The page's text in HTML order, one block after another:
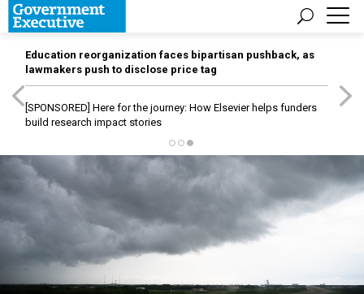
Education reorganization faces bipartisan pushback, as
lawmakers push to disclose price tag
[SPONSORED] Here for the journey: How Elsevier helps funders
build research impact stories